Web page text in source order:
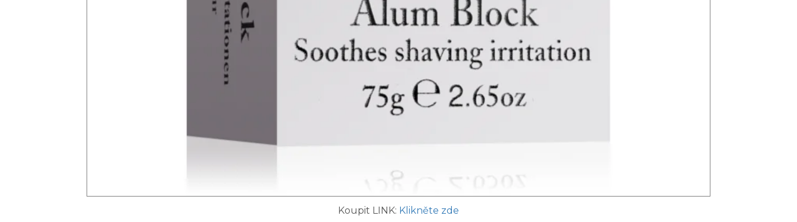
Koupit LINK: Klikněte zde